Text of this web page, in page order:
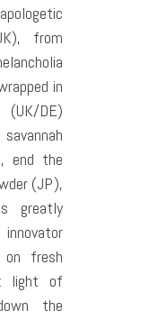
from
in
(UK/DE)
end the
(JP),
greatly
fresh
light of
the